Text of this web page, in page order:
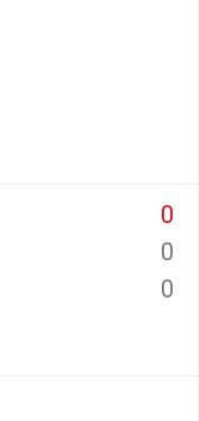
0
0
0